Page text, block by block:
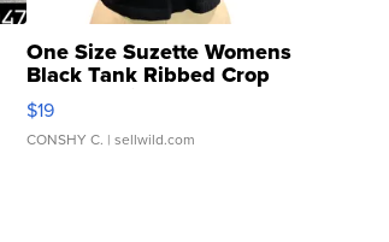
One Size Suzette Womens
Black Tank Ribbed Crop
Asymmetrical ...
$19
CONSHY C. | sellwild.com